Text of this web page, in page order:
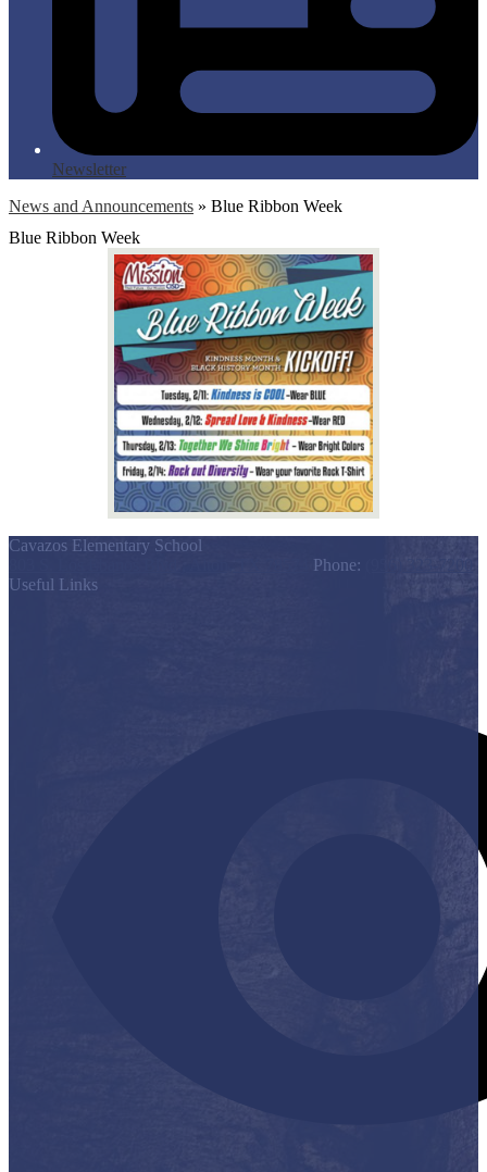
Newsletter
News and Announcements » Blue Ribbon Week
Blue Ribbon Week
Cavazos Elementary School
Phone:
Useful Links